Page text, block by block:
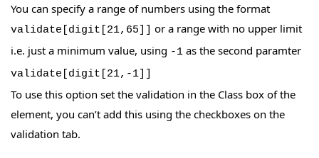
You can specify a range of numbers using the format
validate[digit[21,65]]
or a range with no upper limit
i.e. just a minimum value, using -1 as the second paramter
validate[digit[21,-1]]
To use this option set the validation in the Class box of the
element, you can’t add this using the checkboxes on the
validation tab.